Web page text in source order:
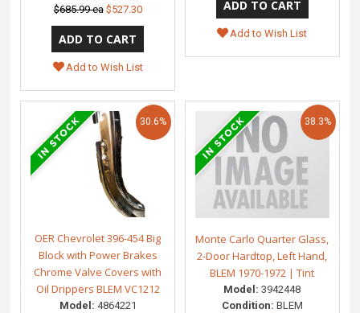
$685.99 ea $527.30
Add to Wish List
Add to Wish List
OER Chevrolet 396-454 Big
Block with Power Brakes
Chrome Valve Covers with
Oil Drippers BLEM VC1212
Model: 4864221
30.6%
Monte Carlo Quarter Glass,
2-Door Hardtop, Left Hand,
BLEM 1970-1972 | Tint
Model: 3942448
Condition: BLEM
38.3%